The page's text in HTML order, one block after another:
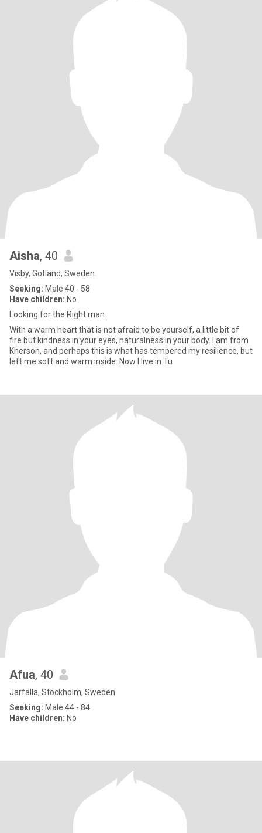
Aisha, 40
Visby, Gotland, Sweden
Seeking: Male 40 - 58
Have children: No
Looking for the Right man
With a warm heart that is not afraid to be yourself, a little bit of
fire but kindness in your eyes, naturalness in your body. I am from
Kherson, and perhaps this is what has tempered my resilience, but
left me soft and warm inside. Now I live in Tu
Afua, 40
Järfälla, Stockholm, Sweden
Seeking: Male 44 - 84
Have children: No